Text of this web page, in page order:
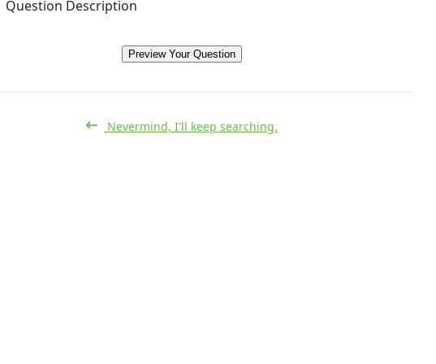
Question Description
Preview Your Question
Nevermind, I'll keep searching.